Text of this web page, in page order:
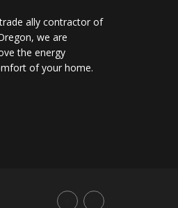
ally contractor of
we are
the energy
of your home.